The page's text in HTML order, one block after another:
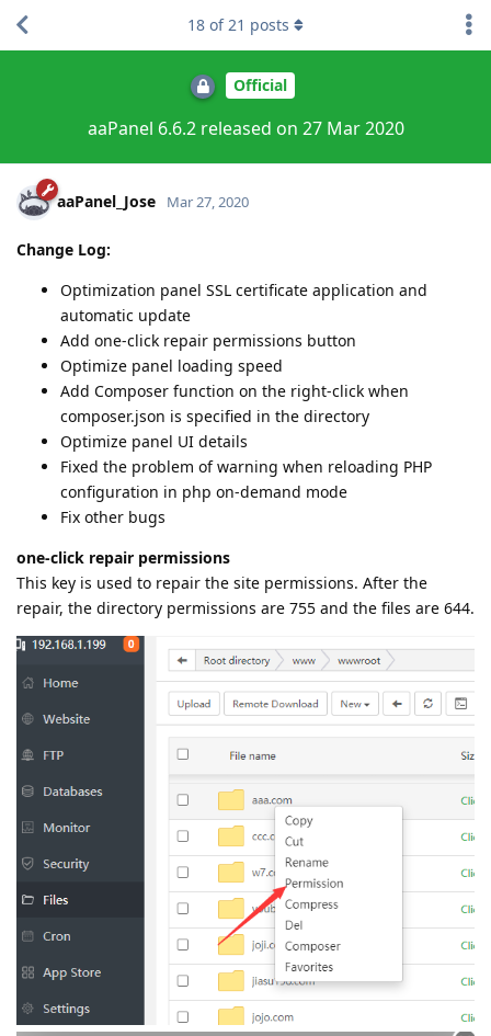
Official
aaPanel 6.6.2 released on 27 Mar 2020
18 of21 posts
aaPanel_Jose Mar 27, 2020
Change Log:
Optimization panel SSL certificate application and
automatic update
Add one-click repair permissions button
Optimize panel loading speed
Add Composer function on the right-click when
composer.json is specified in the directory
Optimize panel UI details
Fixed the problem of warning when reloading PHP
configuration in php on-demand mode
Fix other bugs
one-click repair permissions
This key is used to repair the site permissions. After the
repair, the directory permissions are 755 and the files are 644.